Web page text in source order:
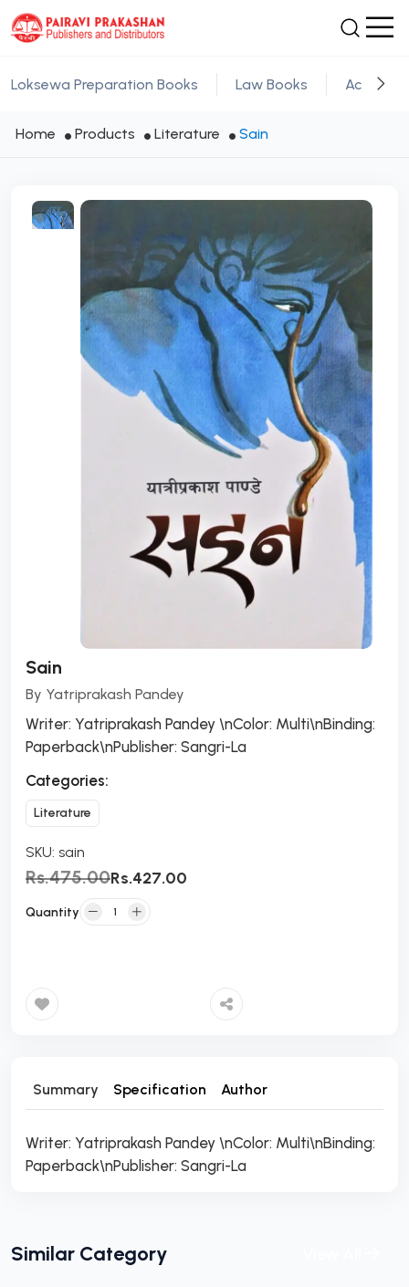
Loksewa Preparation Books Law Books
Home Products Literature Sain
Sain
By Yatriprakash Pandey
Writer: Yatriprakash Pandey \nColor: Multi\nBinding:
Paperback\nPublisher: Sangri-La
Categories:
Literature
SKU: sain
Rs.475.00Rs.427.00
Quantity
Summary Specification Author
Writer: Yatriprakash Pandey \nColor: Multi\nBinding:
Paperback\nPublisher: Sangri-La
Similar Category